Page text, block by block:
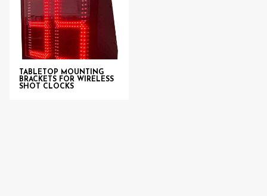
TABLETOP MOUNTING
BRACKETS FOR WIRELESS
SHOT CLOCKS